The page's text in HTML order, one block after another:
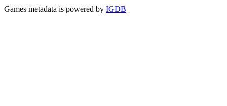
Games metadata is powered by IGDB